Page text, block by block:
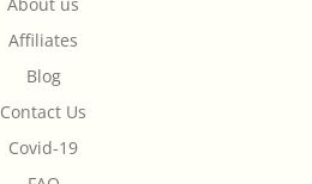
About us
Affiliates
Blog
Contact Us
Covid-19